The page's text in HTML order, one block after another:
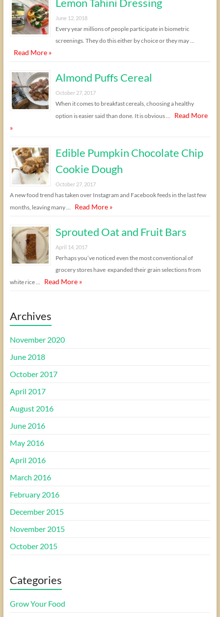
June 12, 2018
Every year millions of people participate in biometric
screenings. They do this either by choice or they may …
Read More »
Almond Puffs Cereal
October 27, 2017
When it comes to breakfast cereals, choosing a healthy
option is easier said than done. It is obvious …
Read More
»
Edible Pumpkin Chocolate Chip
Cookie Dough
October 27, 2017
A new food trend has taken over Instagram and Facebook feeds in the last few
months, leaving many …
Read More »
Sprouted Oat and Fruit Bars
April 14, 2017
Perhaps you’ve noticed even the most conventional of
grocery stores have expanded their grain selections from
white rice …
Read More »
Archives
November 2020
June 2018
October 2017
April 2017
August 2016
June 2016
May 2016
April 2016
March 2016
February 2016
December 2015
November 2015
October 2015
Categories
Grow Your Food